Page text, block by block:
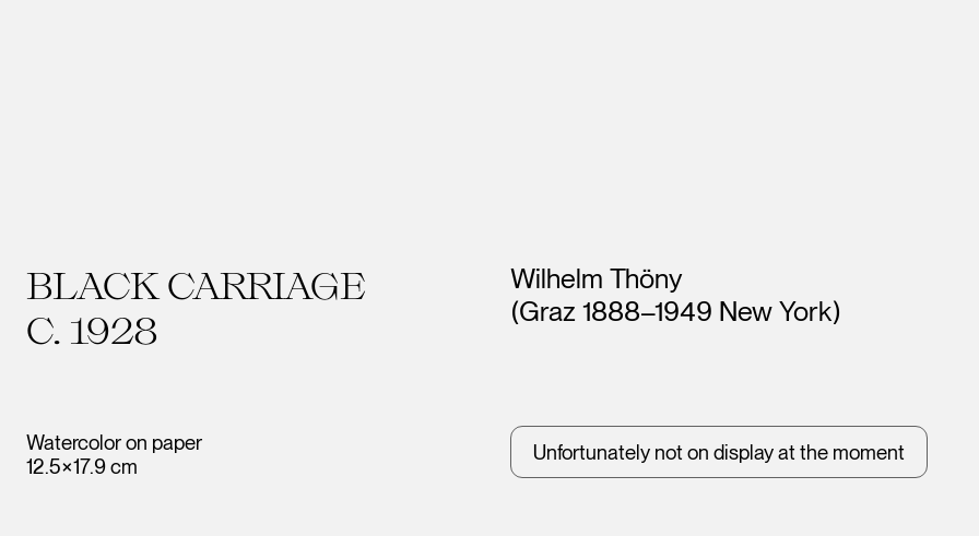
BLACK CARRIAGE
C. 1928
Watercolor on paper
12.5×17.9 cm
Artists
Wilhelm Thöny
(Graz 1888–1949 New York)
Unfortunately not on display at the moment